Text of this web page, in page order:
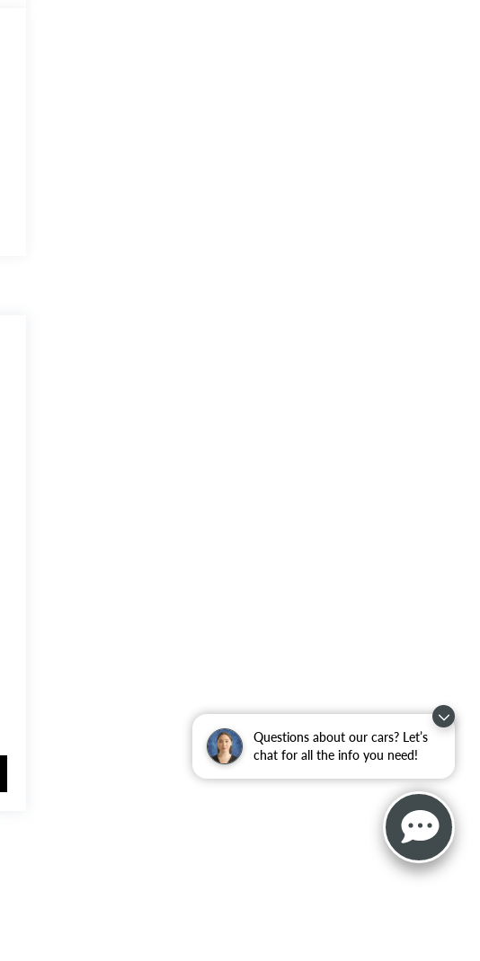
Questions about our cars? Let’s
chat for all the info you need!